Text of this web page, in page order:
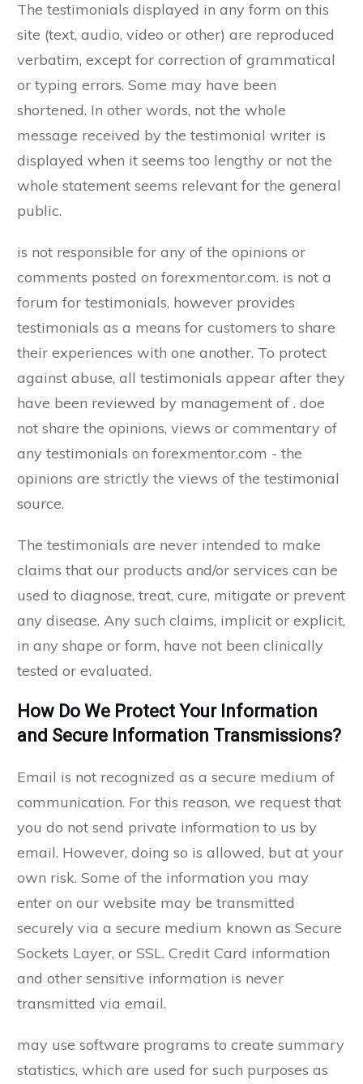
The testimonials displayed in any form on this
site (text, audio, video or other) are reproduced
verbatim, except for correction of grammatical
or typing errors. Some may have been
shortened. In other words, not the whole
message received by the testimonial writer is
displayed when it seems too lengthy or not the
whole statement seems relevant for the general
public.
is not responsible for any of the opinions or
comments posted on forexmentor.com. is not a
forum for testimonials, however provides
testimonials as a means for customers to share
their experiences with one another. To protect
against abuse, all testimonials appear after they
have been reviewed by management of . doe
not share the opinions, views or commentary of
any testimonials on forexmentor.com - the
opinions are strictly the views of the testimonial
source.
The testimonials are never intended to make
claims that our products and/or services can be
used to diagnose, treat, cure, mitigate or prevent
any disease. Any such claims, implicit or explicit,
in any shape or form, have not been clinically
tested or evaluated.
How Do We Protect Your Information
and Secure Information Transmissions?
Email is not recognized as a secure medium of
communication. For this reason, we request that
you do not send private information to us by
email. However, doing so is allowed, but at your
own risk. Some of the information you may
enter on our website may be transmitted
securely via a secure medium known as Secure
Sockets Layer, or SSL. Credit Card information
and other sensitive information is never
transmitted via email.
may use software programs to create summary
statistics, which are used for such purposes as